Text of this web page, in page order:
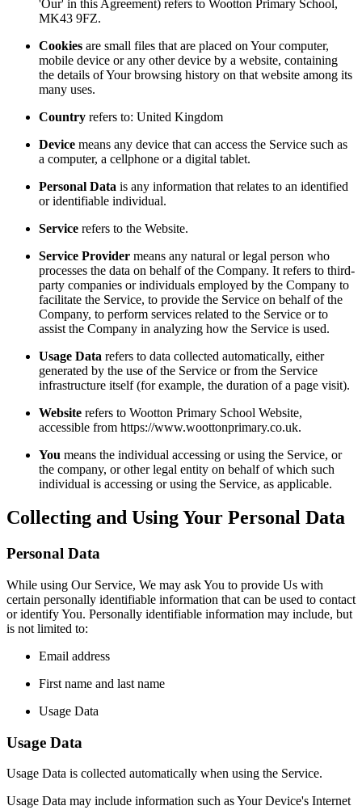
'Our' in this Agreement) refers to Wootton Primary School,
MK43 9FZ.
Cookies are small files that are placed on Your computer,
mobile device or any other device by a website, containing
the details of Your browsing history on that website among its
many uses.
Country refers to: United Kingdom
Device means any device that can access the Service such as
a computer, a cellphone or a digital tablet.
Personal Data is any information that relates to an identified
or identifiable individual.
Service refers to the Website.
Service Provider means any natural or legal person who
processes the data on behalf of the Company. It refers to third-
party companies or individuals employed by the Company to
facilitate the Service, to provide the Service on behalf of the
Company, to perform services related to the Service or to
assist the Company in analyzing how the Service is used.
Usage Data refers to data collected automatically, either
generated by the use of the Service or from the Service
infrastructure itself (for example, the duration of a page visit).
Website refers to Wootton Primary School Website,
accessible from https://www.woottonprimary.co.uk.
You means the individual accessing or using the Service, or
the company, or other legal entity on behalf of which such
individual is accessing or using the Service, as applicable.
Collecting and Using Your Personal Data
Personal Data
While using Our Service, We may ask You to provide Us with
certain personally identifiable information that can be used to contact
or identify You. Personally identifiable information may include, but
is not limited to:
Email address
First name and last name
Usage Data
Usage Data
Usage Data is collected automatically when using the Service.
Usage Data may include information such as Your Device's Internet